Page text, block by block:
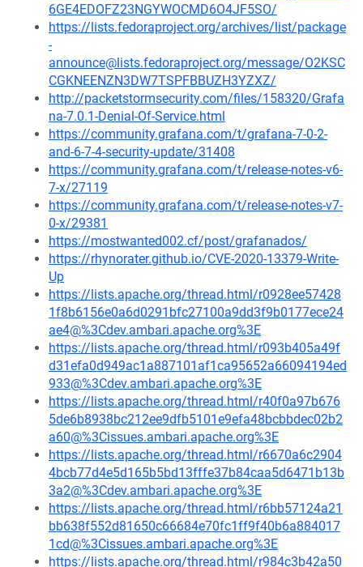
6GE4EDOFZ23NGYWOCMD6O4JF5SO/
https://lists.fedoraproject.org/archives/list/package
-
announce@lists.fedoraproject.org/message/O2KSC
CGKNEENZN3DW7TSPFBBUZH3YZXZ/
http://packetstormsecurity.com/files/158320/Grafa
na-7.0.1-Denial-Of-Service.html
https://community.grafana.com/t/grafana-7-0-2-
and-6-7-4-security-update/31408
https://community.grafana.com/t/release-notes-v6-
7-x/27119
https://community.grafana.com/t/release-notes-v7-
0-x/29381
https://mostwanted002.cf/post/grafanados/
https://rhynorater.github.io/CVE-2020-13379-Write-
Up
https://lists.apache.org/thread.html/r0928ee57428
1f8b6156e0a6d0291bfc27100a9dd3f9b0177ece24
ae4@%3Cdev.ambari.apache.org%3E
https://lists.apache.org/thread.html/r093b405a49f
d31efa0d949ac1a887101af1ca95652a66094194ed
933@%3Cdev.ambari.apache.org%3E
https://lists.apache.org/thread.html/r40f0a97b676
5de6b8938bc212ee9dfb5101e9efa48bcbbdec02b2
a60@%3Cissues.ambari.apache.org%3E
https://lists.apache.org/thread.html/r6670a6c2904
4bcb77d4e5d165b5bd13fffe37b84caa5d6471b13b
3a2@%3Cdev.ambari.apache.org%3E
https://lists.apache.org/thread.html/r6bb57124a21
bb638f552d81650c66684e70fc1ff9f40b6a884017
1cd@%3Cissues.ambari.apache.org%3E
https://lists.apache.org/thread.html/r984c3b42a50